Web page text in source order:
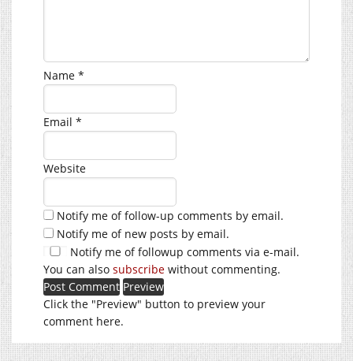
Name *
Email *
Website
Notify me of follow-up comments by email.
Notify me of new posts by email.
Notify me of followup comments via e-mail.
You can also subscribe without commenting.
Click the "Preview" button to preview your
comment here.